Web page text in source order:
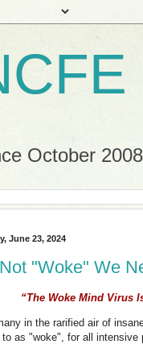
October
June 23, 2024
"Woke" We
“The Woke Mind Virus
in the rarified air of
to as "woke", for all intensive